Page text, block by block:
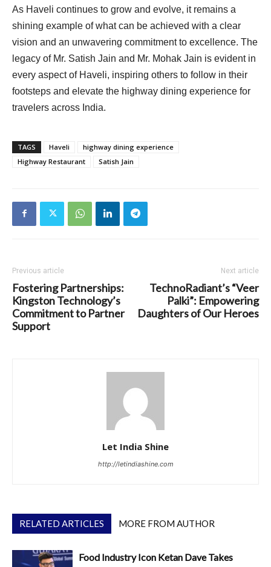
As Haveli continues to grow and evolve, it remains a
shining example of what can be achieved with a clear
vision and an unwavering commitment to excellence. The
legacy of Mr. Satish Jain and Mr. Mohak Jain is evident in
every aspect of Haveli, inspiring others to follow in their
footsteps and elevate the highway dining experience for
travelers across India.
TAGS Haveli
highway dining experience
Highway Restaurant
Satish Jain
Previous article
Fostering Partnerships:
Kingston Technology’s
Commitment to Partner
Support
Next article
TechnoRadiant’s “Veer
Palki”: Empowering
Daughters of Our Heroes
Let India Shine
http://letindiashine.com
RELATED ARTICLES MORE FROM AUTHOR
Food Industry Icon Ketan Dave Takes